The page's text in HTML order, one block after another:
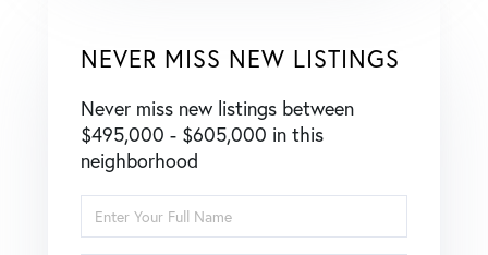
NEVER MISS NEW LISTINGS
Never miss new listings between
$495,000 - $605,000 in this
neighborhood
Full
Name